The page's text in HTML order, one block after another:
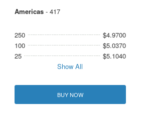
Americas- 417
250
$4.9700
100
$5.0370
25
$5.1040
Show All
BUY NOW